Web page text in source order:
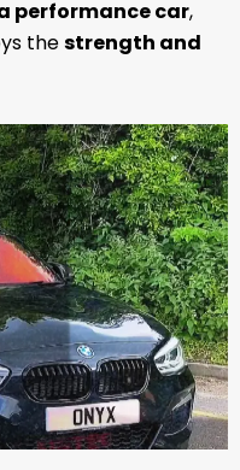
performance car,
thestrength and